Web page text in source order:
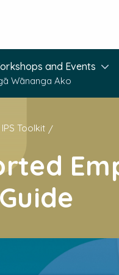
and Events
Wānanga Ako
IPS Toolkit